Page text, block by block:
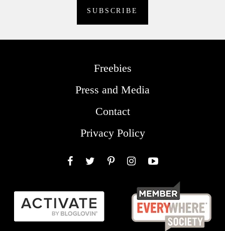
Freebies
Press and Media
Contact
Privacy Policy